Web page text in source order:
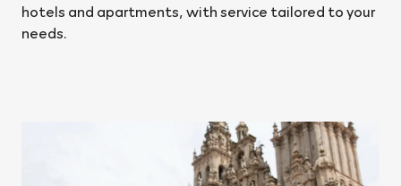
hotels and apartments, with service tailored to your
needs.